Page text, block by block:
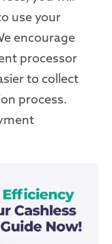
use your
encourage
processor
to collect
process.